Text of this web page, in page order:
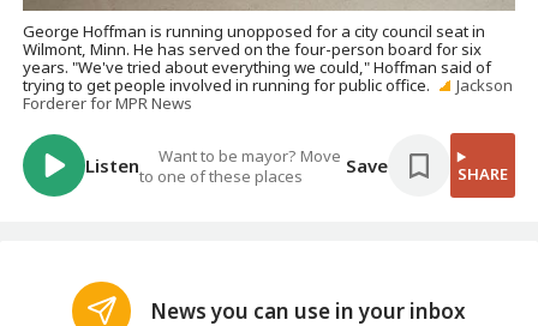
George Hoffman is running unopposed for a city council seat in
Wilmont, Minn. He has served on the four-person board for six
years. "We've tried about everything we could," Hoffman said of
trying to get people involved in running for public office.
Jackson
Forderer for MPR News
Listen
Want to be mayor? Move
to one of these places
Save SHARE
News you can use in your inbox